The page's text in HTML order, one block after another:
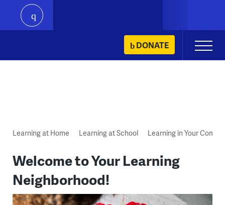
content
play
DONATE
Primary
Menu
Learning at Home Learning at School Learning in Your
Welcome to Your Learning
Neighborhood!